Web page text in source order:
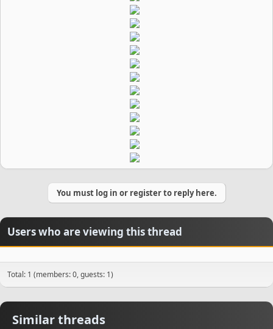
You must log in or register to reply here.
Users who are viewing this thread
Total: 1 (members: 0, guests: 1)
Similar threads